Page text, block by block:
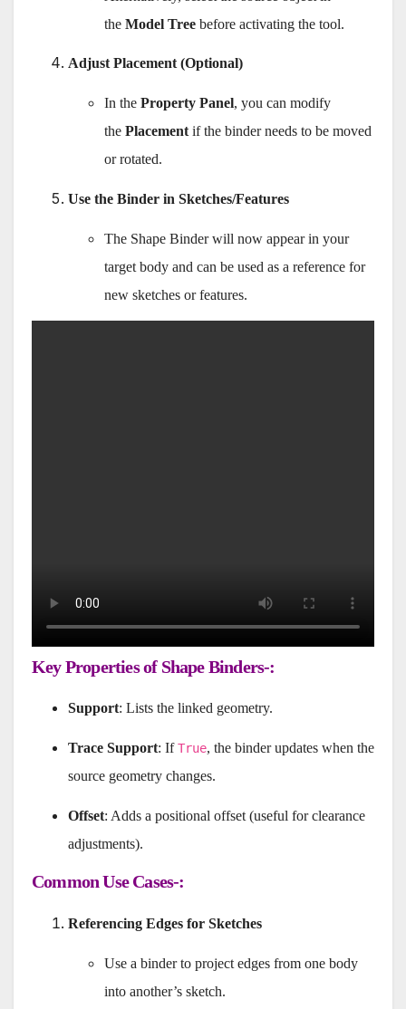
the Model Tree before activating the tool.
Adjust Placement (Optional)
In the Property Panel, you can modify
the Placement if the binder needs to be moved
or rotated.
Use the Binder in Sketches/Features
The Shape Binder will now appear in your
target body and can be used as a reference for
new sketches or features.
Key Properties of Shape Binders-:
Support: Lists the linked geometry.
Trace Support: IfTrue, the binder updates when the
source geometry changes.
Offset: Adds a positional offset (useful for clearance
adjustments).
Common Use Cases-:
Referencing Edges for Sketches
Use a binder to project edges from one body
into another’s sketch.